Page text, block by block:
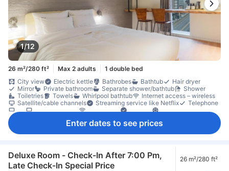
1/12
26 m²/280 ft² Max 2 adults
1 double bed
City view
Electric kettle Bathrobes Bathtub
Hair dryer
Mirror
Private bathroom Separate shower/bathtub
Shower
Toiletries
Towels Whirlpool bathtub
Internet access – wireless
Satellite/cable channels
Streaming service like Netflix
Telephone
TV
TV [flat screen] Wi-Fi [free] Adapter
Air conditioning
Socket near the bed
Soundproofing Dining table
Accessible by elevator
Fire extinguisher
Individual air conditioning
In-room safe box
Locker
Non-smoking Safety/security feature Smoke detector
Enter dates to see prices
Deluxe Room - Check-In After 7:00 Pm,
Late Check-In Special Price
26 m²/280 ft²